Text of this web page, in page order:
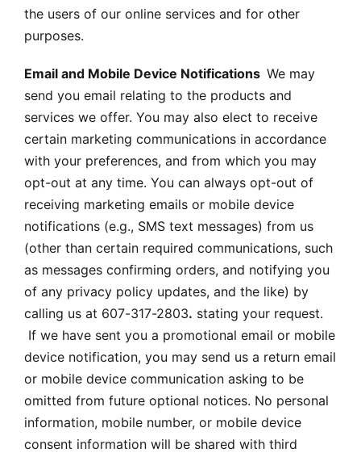
the users of our online services and for other
purposes.
Email and Mobile Device Notifications We may
send you email relating to the products and
services we offer. You may also elect to receive
certain marketing communications in accordance
with your preferences, and from which you may
opt-out at any time. You can always opt-out of
receiving marketing emails or mobile device
notifications (e.g., SMS text messages) from us
(other than certain required communications, such
as messages confirming orders, and notifying you
of any privacy policy updates, and the like) by
calling us at 607-317-2803. stating your request.
If we have sent you a promotional email or mobile
device notification, you may send us a return email
or mobile device communication asking to be
omitted from future optional notices. No personal
information, mobile number, or mobile device
consent information will be shared with third